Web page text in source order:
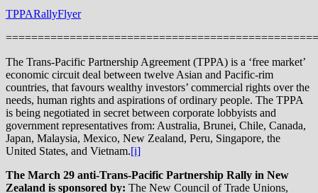
TPPARallyFlyer
The Trans-Pacific Partnership Agreement (TPPA) is a ‘free market’
economic circuit deal between twelve Asian and Pacific-rim
countries, that favours wealthy investors’ commercial rights over the
needs, human rights and aspirations of ordinary people. The TPPA
is being negotiated in secret between corporate lobbyists and
government representatives from: Australia, Brunei, Chile, Canada,
Japan, Malaysia, Mexico, New Zealand, Peru, Singapore, the
United States, and Vietnam.[i]
The March 29 anti-Trans-Pacific Partnership Rally in New
Zealand is sponsored by: The New Council of Trade Unions,